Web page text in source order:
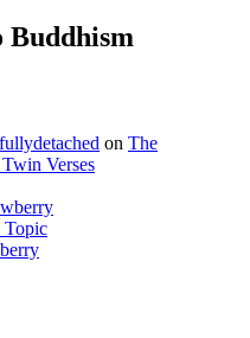
Buddhism
on The
Verses
Topic